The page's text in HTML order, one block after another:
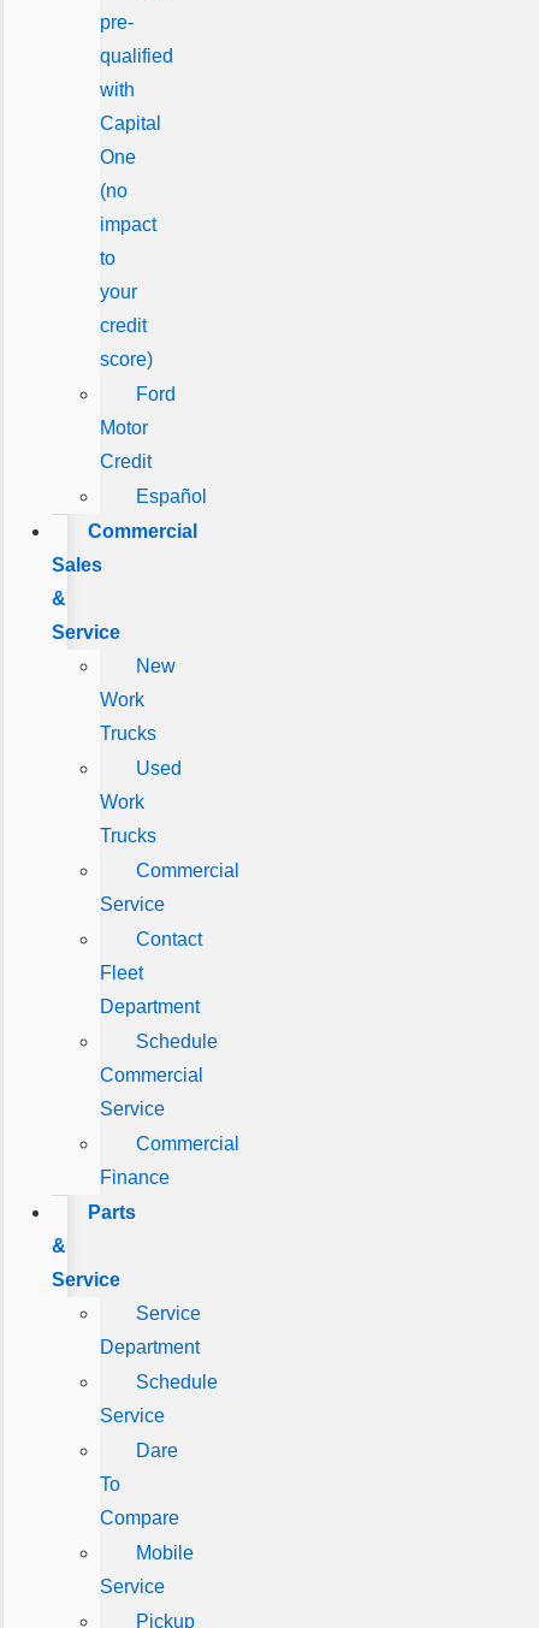
pre-
qualified
with
Capital
One
(no
impact
to
your
credit
score)
Ford
Motor
Credit
Español
Commercial
Sales
&
Service
New
Work
Trucks
Used
Work
Trucks
Commercial
Service
Contact
Fleet
Department
Schedule
Commercial
Service
Commercial
Finance
Parts
&
Service
Service
Department
Schedule
Service
Dare
To
Compare
Mobile
Service
Pickup